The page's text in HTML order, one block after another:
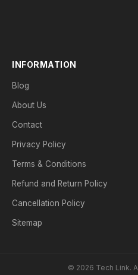
INFORMATION
Blog
About Us
Contact
Privacy Policy
Terms & Conditions
Refund and Return Policy
Cancellation Policy
Sitemap
© 2026 Tech Link.